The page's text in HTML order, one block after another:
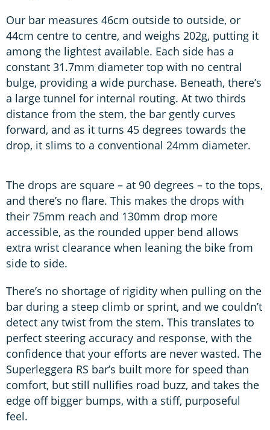
Our bar measures 46cm outside to outside, or
44cm centre to centre, and weighs 202g, putting it
among the lightest available. Each side has a
constant 31.7mm diameter top with no central
bulge, providing a wide purchase. Beneath, there’s
a large tunnel for internal routing. At two thirds
distance from the stem, the bar gently curves
forward, and as it turns 45 degrees towards the
drop, it slims to a conventional 24mm diameter.
The drops are square – at 90 degrees – to the tops,
and there’s no flare. This makes the drops with
their 75mm reach and 130mm drop more
accessible, as the rounded upper bend allows
extra wrist clearance when leaning the bike from
side to side.
There’s no shortage of rigidity when pulling on the
bar during a steep climb or sprint, and we couldn’t
detect any twist from the stem. This translates to
perfect steering accuracy and response, with the
confidence that your efforts are never wasted. The
Superleggera RS bar’s built more for speed than
comfort, but still nullifies road buzz, and takes the
edge off bigger bumps, with a stiff, purposeful
feel.